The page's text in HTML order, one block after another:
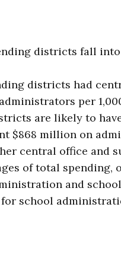
districts fall
districts had
per
are likely to
$868 million on
central office and
of total
and
school